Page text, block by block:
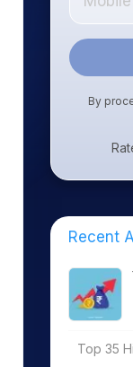
By
Recent
Top 35